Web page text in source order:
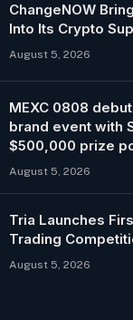
ChangeNOW
Into Its Crypto
August 5, 2026
MEXC 0808
brand event with
$500,000 prize
August 5, 2026
Tria Launches
Trading
August 5, 2026